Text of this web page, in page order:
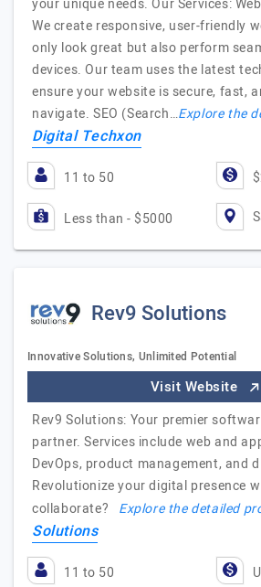
your unique needs. Our Services:
We create responsive, user-friendly
only look great but also perform
devices. Our team uses the latest
ensure your website is secure, fast,
navigate. SEO (Search…Explore the
Digital Techxon
11 to 50
Less than - $5000
Rev9 Solutions
Innovative Solutions, Unlimited Potential
Visit Website
Rev9 Solutions: Your premier
partner. Services include web and
DevOps, product management, and
Revolutionize your digital presence
collaborate? Explore the detailed
Solutions
11 to 50